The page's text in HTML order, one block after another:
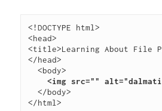
<!DOCTYPE html>
<head>
<title>Learning About
</head>
<body>
<img src="" alt="
</body>
</html>